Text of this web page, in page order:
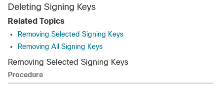
Deleting Signing Keys
Related Topics
Removing Selected Signing Keys
Removing All Signing Keys
Removing Selected Signing Keys
Procedure